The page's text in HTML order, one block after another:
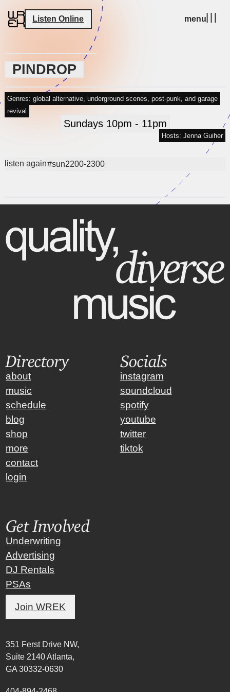
Listen Online menu
PINDROP
Genres: global alternative, underground scenes, post-punk, and garage
revival
Sundays 10pm - 11pm
Hosts: Jenna Guiher
listen again#sun2200-2300
Directory
about
music
schedule
blog
shop
more
contact
login
Socials
instagram
soundcloud
spotify
youtube
twitter
tiktok
Get Involved
Underwriting
Advertising
DJ Rentals
PSAs
Join WREK
351 Ferst Drive NW,
Suite 2140 Atlanta,
GA 30332-0630